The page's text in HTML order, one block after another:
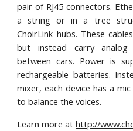
pair of RJ45 connectors.
a string or in a tree
ChoirLink hubs. These
but instead carry
between cars. Power is
rechargeable batteries.
mixer, each device has a
to balance the voices.
Learn more athttp://